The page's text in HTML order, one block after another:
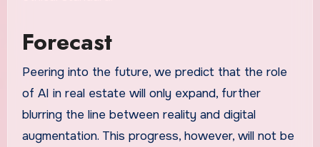
Forecast
Peering into the future, we predict that the role
of AI in real estate will only expand, further
blurring the line between reality and digital
augmentation. This progress, however, will not be